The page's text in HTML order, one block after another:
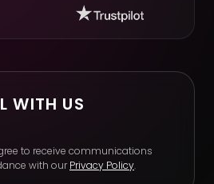
WITH US
to receive communications
with ourPrivacy Policy.